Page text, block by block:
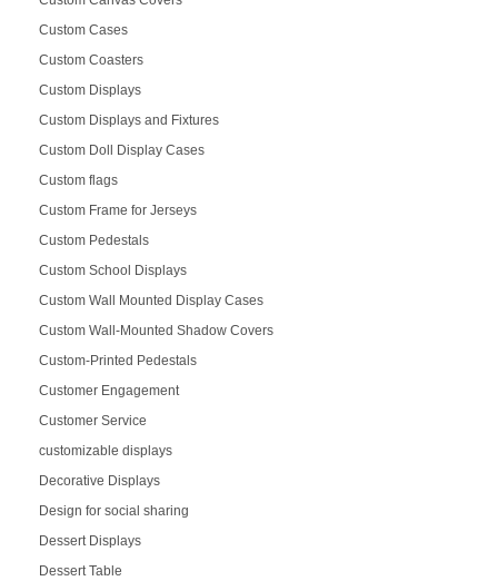
Custom Cases
Custom Coasters
Custom Displays
Custom Displays and Fixtures
Custom Doll Display Cases
Custom flags
Custom Frame for Jerseys
Custom Pedestals
Custom School Displays
Custom Wall Mounted Display Cases
Custom Wall-Mounted Shadow Covers
Custom-Printed Pedestals
Customer Engagement
Customer Service
customizable displays
Decorative Displays
Design for social sharing
Dessert Displays
Dessert Table